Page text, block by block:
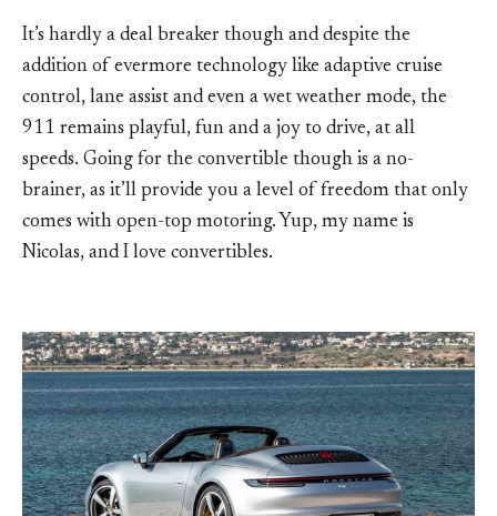
It’s hardly a deal breaker though and despite the
addition of evermore technology like adaptive cruise
control, lane assist and even a wet weather mode, the
911 remains playful, fun and a joy to drive, at all
speeds. Going for the convertible though is a no-
brainer, as it’ll provide you a level of freedom that only
comes with open-top motoring. Yup, my name is
Nicolas, and I love convertibles.